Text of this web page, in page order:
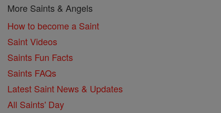
More Saints & Angels
How to become a Saint
Saint Videos
Saints Fun Facts
Saints FAQs
Latest Saint News & Updates
All Saints' Day